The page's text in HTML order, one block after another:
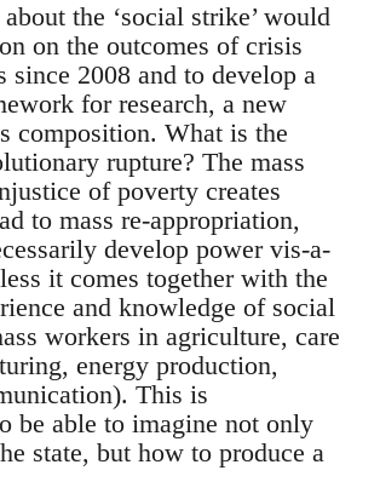
the ‘social strike’ would
on the outcomes of crisis
since 2008 and to develop a
for research, a new
composition. What is the
rupture? The mass
of poverty creates
to mass re-appropriation,
develop power vis-a-
it comes together with the
and knowledge of social
workers in agriculture, care
energy production,
This is
be able to imagine not only
state, but how to produce a